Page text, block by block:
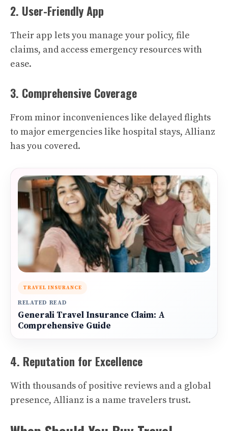
2. User-Friendly App
Their app lets you manage your policy, file
claims, and access emergency resources with
ease.
3. Comprehensive Coverage
From minor inconveniences like delayed flights
to major emergencies like hospital stays, Allianz
has you covered.
TRAVEL INSURANCE
RELATED READ
Generali Travel Insurance Claim: A
Comprehensive Guide
4. Reputation for Excellence
With thousands of positive reviews and a global
presence, Allianz is a name travelers trust.